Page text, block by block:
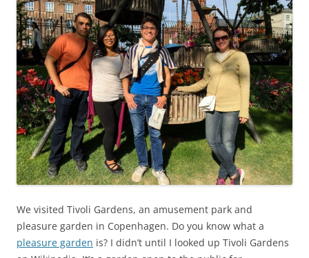
We visited Tivoli Gardens, an amusement park and
pleasure garden in Copenhagen. Do you know what a
pleasure garden is? I didn’t until I looked up Tivoli Gardens